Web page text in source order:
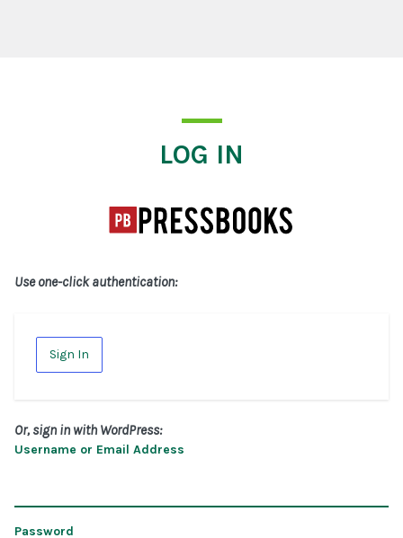
LOG IN
Use one-click authentication:
Sign In
Or, sign in with WordPress:
Username or Email Address
Password